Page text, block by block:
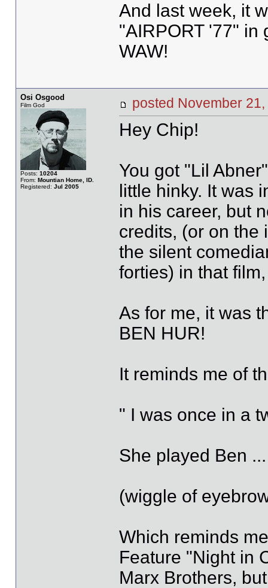
And last week, it
"AIRPORT '77" in
WAW!
Osi Osgood
Film God
Posts: 10204
From: Mountian Home, ID.
Registered: Jul 2005
posted November
Hey Chip!
You got "Lil
little hinky. It was
in his career, but
credits, (or on the
the silent
forties) in that
As for me, it was
BEN HUR!
It reminds me of
" I was once in a
She played Ben
(wiggle of
Which reminds
Feature "Night in
Marx Brothers,